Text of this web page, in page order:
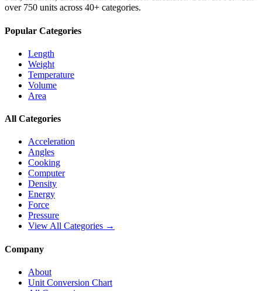
over 750 units across 40+ categories.
Popular Categories
Length
Weight
Temperature
Volume
Area
All Categories
Acceleration
Angles
Cooking
Computer
Density
Energy
Force
Pressure
View All Categories →
Company
About
Unit Conversion Chart